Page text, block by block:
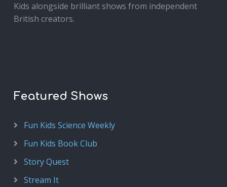
Kids alongside brilliant shows from independent
British creators.
Featured Shows
Fun Kids Science Weekly
Fun Kids Book Club
Story Quest
Stream It